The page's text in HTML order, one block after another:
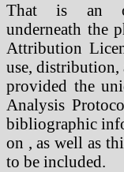
That is an
underneath the
Attribution
use,
provided the
Analysis
bibliographic
on , as well as
to be included.